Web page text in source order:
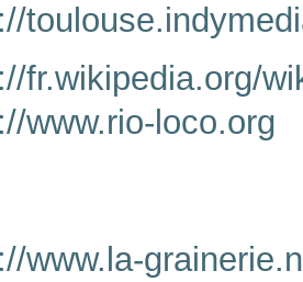
fr.wikipedia.org/
www.rio-loco.org
www.la-